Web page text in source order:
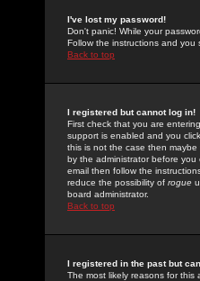
I've lost my password!
Don't panic! While your
Follow the instructions and you
Back to top
I registered but cannot log in!
First check that you are
support is enabled and you
this is not the case then
by the administrator before
email then follow the
reduce the possibility of rogue
board administrator.
Back to top
I registered in the past but
The most likely reasons for this